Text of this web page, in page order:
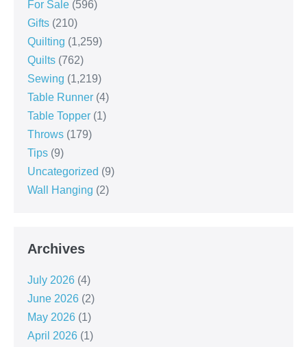
For Sale (596)
Gifts (210)
Quilting (1,259)
Quilts (762)
Sewing (1,219)
Table Runner (4)
Table Topper (1)
Throws (179)
Tips (9)
Uncategorized (9)
Wall Hanging (2)
Archives
July 2026 (4)
June 2026 (2)
May 2026 (1)
April 2026 (1)